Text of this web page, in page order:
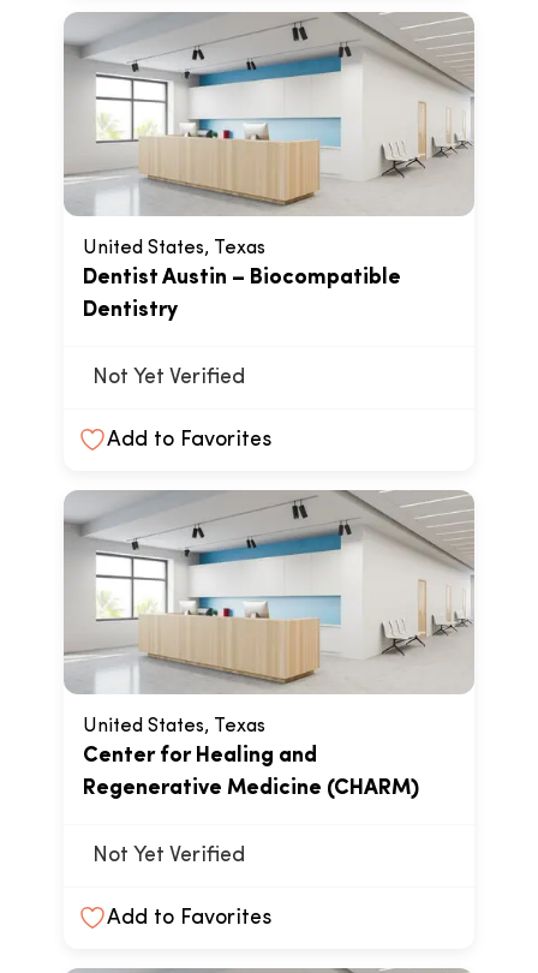
United States, Texas
Dentist Austin – Biocompatible
Dentistry
Not Yet Verified
Add to Favorites
United States, Texas
Center for Healing and
Regenerative Medicine (CHARM)
Not Yet Verified
Add to Favorites